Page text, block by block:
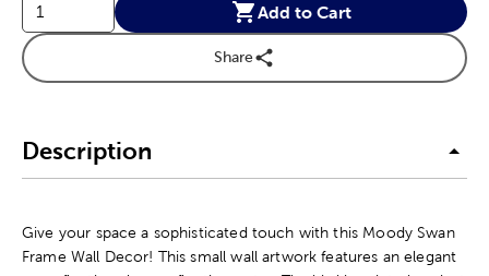
Add to Cart
Share
Description
Give your space a sophisticated touch with this Moody Swan
Frame Wall Decor! This small wall artwork features an elegant